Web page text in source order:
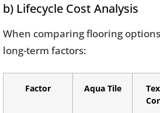
b) Lifecycle Cost Analysis
When comparing flooring
long-term factors:
Factor Aqua Tile